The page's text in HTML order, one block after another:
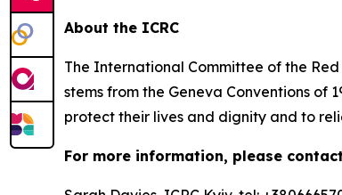
About the ICRC
The International Committee of the
stems from the Geneva Conventions
protect their lives and dignity and to
For more information, please